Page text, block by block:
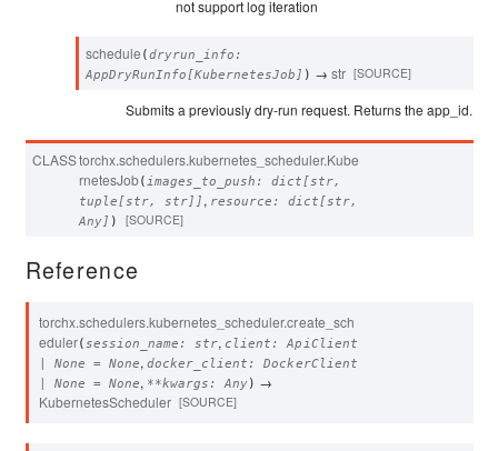
not support log iteration
schedule ( dryrun_info :
AppDryRunInfo [ KubernetesJob ] ) → str [SOURCE]
Submits a previously dry-run request. Returns the app_id.
CLASStorchx.schedulers.kubernetes_scheduler.Kube
rnetesJob( images_to_push : dict [ str,
tuple [ str, str] ] , resource : dict [ str,
Any] ) [SOURCE]
Reference
torchx.schedulers.kubernetes_scheduler.create_sch
eduler( session_name : str, client :
ApiClient
None = None,docker_client :
DockerClient
None = None, **kwargs : Any) →
KubernetesScheduler [SOURCE]